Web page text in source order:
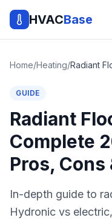
HVACBase
Home/Heating/
GUIDE
Radiant
Complete
Pros, Cons
In-depth guide to
Hydronic vs